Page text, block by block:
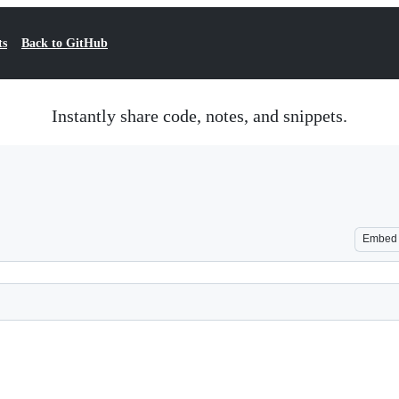
Back to GitHub
Instantly share code, notes, and snippets.
Embed